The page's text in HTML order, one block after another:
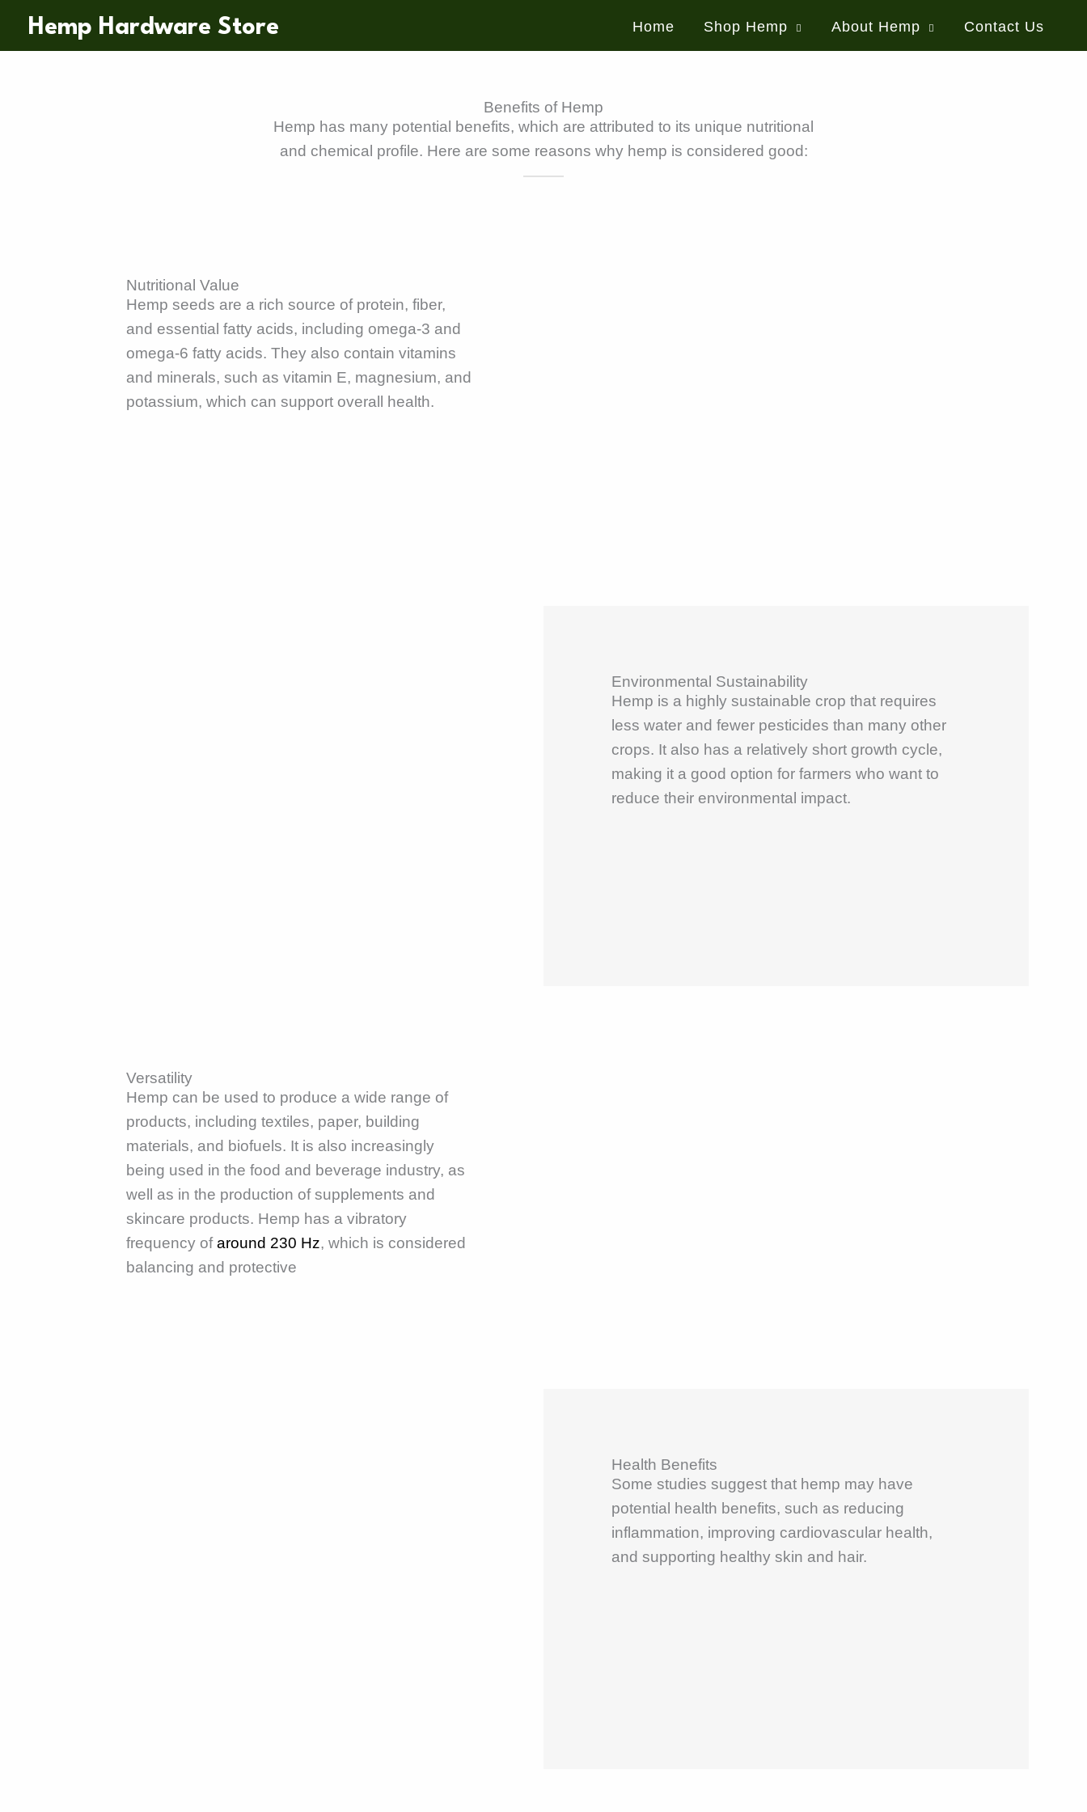
Hemp Hardware Store Home Shop Hemp About Hemp Contact Us
Benefits of Hemp
Hemp has many potential benefits, which are attributed to its unique nutritional
and chemical profile. Here are some reasons why hemp is considered good:
Nutritional Value
Hemp seeds are a rich source of protein, fiber,
and essential fatty acids, including omega-3 and
omega-6 fatty acids. They also contain vitamins
and minerals, such as vitamin E, magnesium, and
potassium, which can support overall health.
Environmental Sustainability
Hemp is a highly sustainable crop that requires
less water and fewer pesticides than many other
crops. It also has a relatively short growth cycle,
making it a good option for farmers who want to
reduce their environmental impact.
Versatility
Hemp can be used to produce a wide range of
products, including textiles, paper, building
materials, and biofuels. It is also increasingly
being used in the food and beverage industry, as
well as in the production of supplements and
skincare products. Hemp has a vibratory
frequency ofaround 230 Hz, which is considered
balancing and protective
Health Benefits
Some studies suggest that hemp may have
potential health benefits, such as reducing
inflammation, improving cardiovascular health,
and supporting healthy skin and hair.